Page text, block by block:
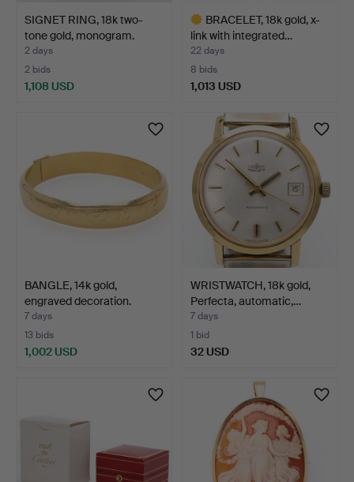
SIGNET RING, 18k two-
tone gold, monogram.
2 days
2 bids
1,108 USD
BRACELET, 18k gold, x-
link with integrated…
22 days
8 bids
1,013 USD
BANGLE, 14k gold,
engraved decoration.
7 days
13 bids
1,002 USD
WRISTWATCH, 18k gold,
Perfecta, automatic,…
7 days
1 bid
32 USD